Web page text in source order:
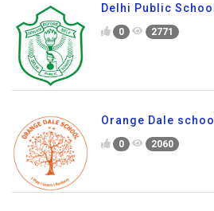
Delhi Public School
0 2771
Orange Dale school
0 2060